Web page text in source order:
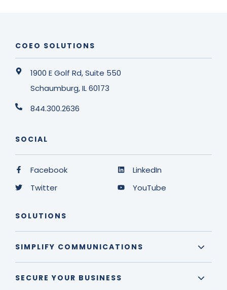
COEO SOLUTIONS
1900 E Golf Rd, Suite 550
Schaumburg, IL 60173
844.300.2636
SOCIAL
Facebook
Twitter
LinkedIn
YouTube
SOLUTIONS
SIMPLIFY COMMUNICATIONS
SECURE YOUR BUSINESS